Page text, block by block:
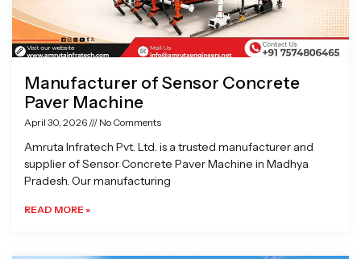
Manufacturer of Sensor Concrete
Paver Machine
April 30, 2026 No Comments
Amruta Infratech Pvt. Ltd. is a trusted manufacturer and
supplier of Sensor Concrete Paver Machine in Madhya
Pradesh. Our manufacturing
READ MORE »